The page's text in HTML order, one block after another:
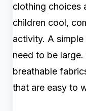
clothing choices
children cool,
activity. A
need to be
breathable
that are easy to